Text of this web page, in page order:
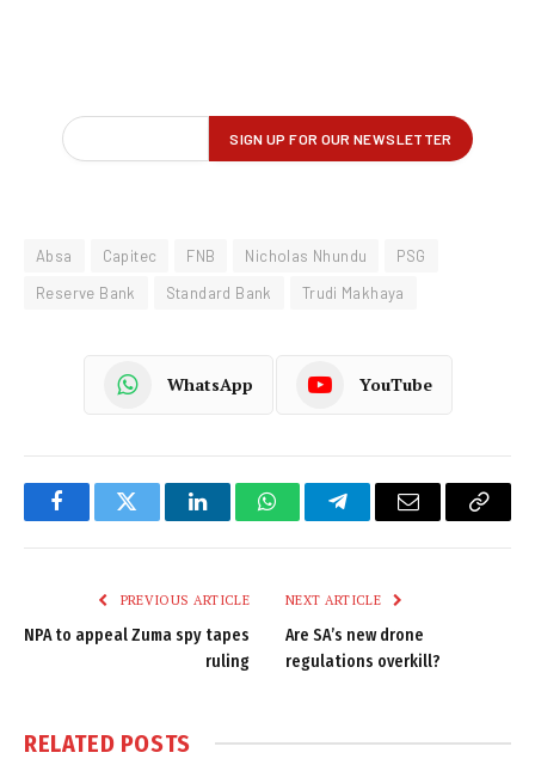
Absa Capitec FNB Nicholas Nhundu
PSG
Reserve Bank
Standard Bank Trudi Makhaya
WhatsApp YouTube
FacebookTwitter LinkedInWhatsAppTelegramEmail
Copy
PREVIOUS ARTICLE
NPA to appeal Zuma spy tapes
ruling
NEXT ARTICLE
Are SA’s new drone
regulations overkill?
RELATED POSTS